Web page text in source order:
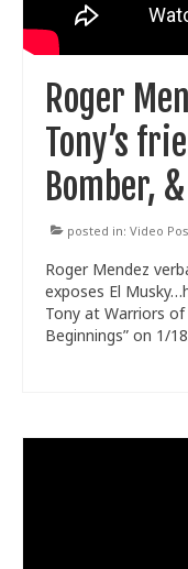
Train With Us
Roger
Tony’s
Bomber,
posted in: Video
Roger Mendez
exposes El
Tony at Warriors
Beginnings” on 1/